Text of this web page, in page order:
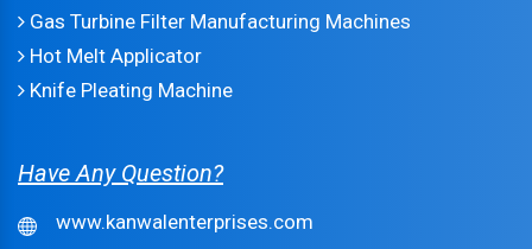
Gas Turbine Filter Manufacturing Machines
Hot Melt Applicator
Knife Pleating Machine
Have Any Question?
www.kanwalenterprises.com